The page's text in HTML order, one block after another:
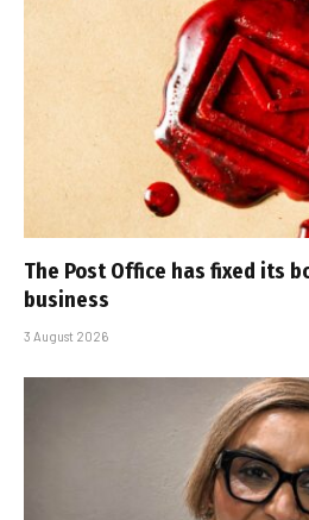
The Post Office has fixed its
business
3 August 2026